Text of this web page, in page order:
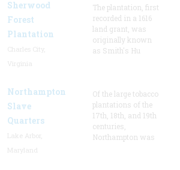
Sherwood
Forest
Plantation
The plantation, first
recorded in a 1616
land grant, was
originally known
as Smith's Hu
Northampton
Slave
Quarters
Of the large tobacco
plantations of the
17th, 18th, and 19th
centuries,
Northampton was